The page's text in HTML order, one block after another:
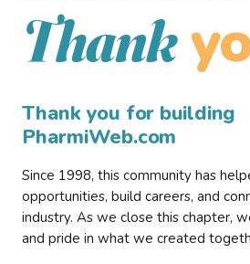
Thank
Thank you for building
PharmiWeb.com
Since 1998, this community has
opportunities, build careers, and
industry. As we close this chapter,
and pride in what we created